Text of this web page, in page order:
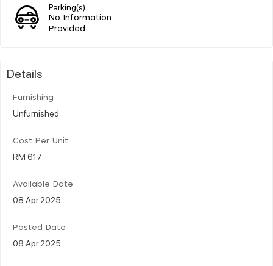
Parking(s)
No Information
Provided
Details
Furnishing
Unfurnished
Cost Per Unit
RM 617
Available Date
08 Apr 2025
Posted Date
08 Apr 2025